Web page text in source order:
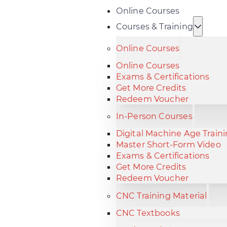
Online Courses
Courses & Training
Online Courses
Online Courses
Exams & Certifications
Get More Credits
Redeem Voucher
In-Person Courses
Digital Machine Age
Master Short-Form Video
Exams & Certifications
Get More Credits
Redeem Voucher
CNC Training Material
CNC Textbooks